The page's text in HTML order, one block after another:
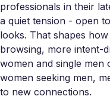
professionals in their
a quiet tension - open
looks. That shapes
browsing, more intent-
women and single
women seeking men,
to new connections.